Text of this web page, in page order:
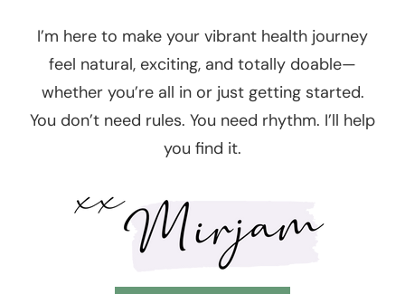
I’m here to make your vibrant health journey
feel natural, exciting, and totally doable—
whether you’re all in or just getting started.
You don’t need rules. You need rhythm. I’ll help
you find it.